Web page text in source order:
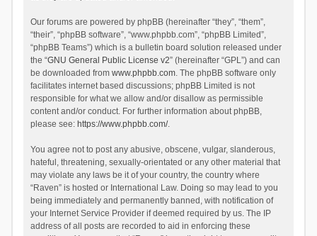
Our forums are powered by phpBB (hereinafter “they”, “them”,
“their”, “phpBB software”, “www.phpbb.com”, “phpBB Limited”,
“phpBB Teams”) which is a bulletin board solution released under
the “GNU General Public License v2” (hereinafter “GPL”) and can
be downloaded from www.phpbb.com. The phpBB software only
facilitates internet based discussions; phpBB Limited is not
responsible for what we allow and/or disallow as permissible
content and/or conduct. For further information about phpBB,
please see: https://www.phpbb.com/.
You agree not to post any abusive, obscene, vulgar, slanderous,
hateful, threatening, sexually-orientated or any other material that
may violate any laws be it of your country, the country where
“Raven” is hosted or International Law. Doing so may lead to you
being immediately and permanently banned, with notification of
your Internet Service Provider if deemed required by us. The IP
address of all posts are recorded to aid in enforcing these